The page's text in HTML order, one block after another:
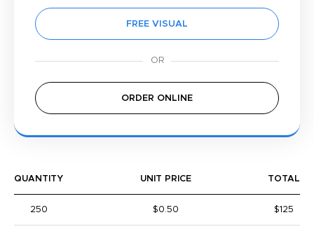
FREE VISUAL
ORDER ONLINE
QUANTITY UNIT PRICE TOTAL
250 $0.50 $125